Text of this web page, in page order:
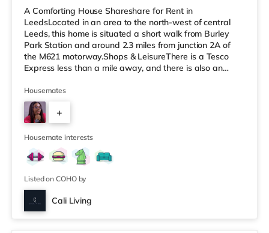
A Comforting House Shareshare for Rent in
LeedsLocated in an area to the north-west of central
Leeds, this home is situated a short walk from Burley
Park Station and around 2.3 miles from junction 2A of
the M621 motorway.Shops & LeisureThere is a Tesco
Express less than a mile away, and there is also an
supermarket (under a mile away) within easy reach. If
you enjoy visiting the cinema, there is a Vue cinema
under a mile away at Cardigan Fields Leisure Park in
Leeds. There is also a Northern Morris and an Everyman
cinema less than a mile fro
Housemates
+
5
Housemate interests
Listed on COHO by
Cali Living
2 rooms available